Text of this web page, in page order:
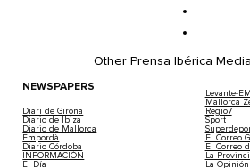
Other Prensa Ibérica
NEWSPAPERS
Diari de Girona
Diario de Ibiza
Diario de Mallorca
Empordà
Diario Córdoba
INFORMACIÓN
El Día
Levante-
Mallorca
Regio7
Sport
El Correo
El Correo
La
La